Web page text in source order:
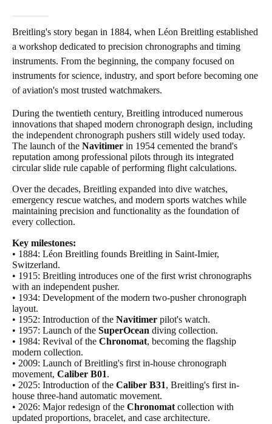
Breitling's story began in 1884, when Léon Breitling established
a workshop dedicated to precision chronographs and timing
instruments. From the beginning, the company focused on
instruments for science, industry, and sport before becoming one
of aviation's most trusted watchmakers.
During the twentieth century, Breitling introduced numerous
innovations that shaped modern chronograph design, including
the independent chronograph pushers still widely used today.
The launch of the Navitimer in 1954 cemented the brand's
reputation among professional pilots through its integrated
circular slide rule capable of performing flight calculations.
Over the decades, Breitling expanded into dive watches,
emergency rescue watches, and modern sports watches while
maintaining precision and functionality as the foundation of
every collection.
Key milestones:
• 1884: Léon Breitling founds Breitling in Saint-Imier,
Switzerland.
• 1915: Breitling introduces one of the first wrist chronographs
with an independent pusher.
• 1934: Development of the modern two-pusher chronograph
layout.
• 1952: Introduction of the Navitimer pilot's watch.
• 1957: Launch of the SuperOcean diving collection.
• 1984: Revival of the Chronomat, becoming the flagship
modern collection.
• 2009: Launch of Breitling's first in-house chronograph
movement, Caliber B01.
• 2025: Introduction of the Caliber B31, Breitling's first in-
house three-hand automatic movement.
• 2026: Major redesign of the Chronomatcollection with
updated proportions, bracelet, and case architecture.